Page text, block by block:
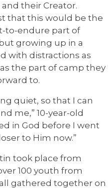
their Creator.
that this would be the
to-endure part of
growing up in a
with distractions as
the part of camp they
to.
quiet, so that I can
me,” 10-year-old
in God before I went
to Him now.”
took place from
100 youth from
gathered together on